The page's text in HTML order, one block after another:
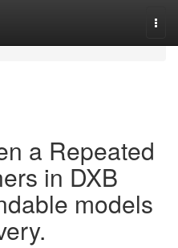
a Repeated
in DXB
models